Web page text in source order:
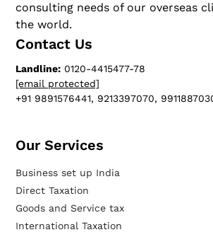
consulting needs of our overseas
the world.
Contact Us
Landline: 0120-4415477-78
[email protected]
+91 9891576441, 9213397070,
Our Services​
Business set up India
Direct Taxation
Goods and Service tax
International Taxation